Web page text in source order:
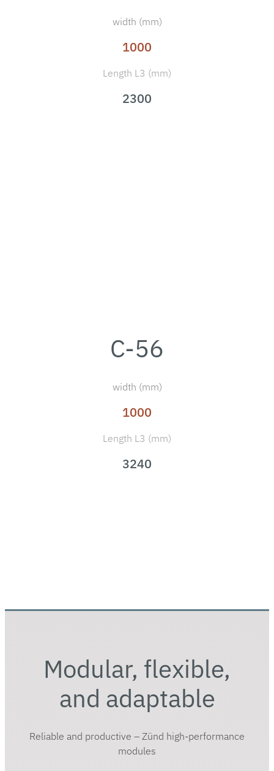
width (mm)
1000
Length L3 (mm)
2300
C-56
width (mm)
1000
Length L3 (mm)
3240
Modular, flexible,
and adaptable
Reliable and productive – Zünd high-performance
modules